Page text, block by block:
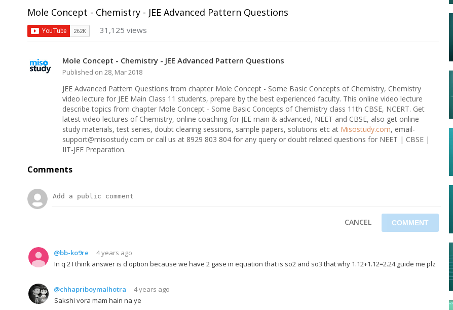
Mole Concept - Chemistry - JEE Advanced Pattern Questions
31,125 views
Mole Concept - Chemistry - JEE Advanced Pattern Questions
Published on 28, Mar 2018
JEE Advanced Pattern Questions from chapter Mole Concept - Some Basic Concepts of Chemistry, Chemistry
video lecture for JEE Main Class 11 students, prepare by the best experienced faculty. This online video lecture
describe topics from chapter Mole Concept - Some Basic Concepts of Chemistry class 11th CBSE, NCERT. Get
latest video lectures of Chemistry, online coaching for JEE main & advanced, NEET and CBSE, also get online
study materials, test series, doubt clearing sessions, sample papers, solutions etc at Misostudy.com, email-
support@misostudy.com or call us at 8929 803 804 for any query or doubt related questions for NEET | CBSE |
IIT-JEE Preparation.
Comments
CANCEL
@bb-ko9re
4 years ago
In q 2 I think answer is d option because we have 2 gase in equation that is so2 and so3 that why 1.12+1.12=2.24 guide me plz
@chhapriboymalhotra
4 years ago
Sakshi vora mam hain na ye